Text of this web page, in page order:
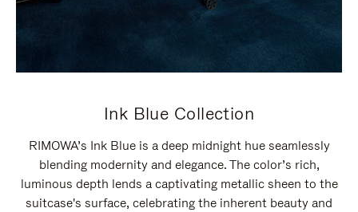
Ink Blue Collection
RIMOWA’s Ink Blue is a deep midnight hue seamlessly
blending modernity and elegance. The color’s rich,
luminous depth lends a captivating metallic sheen to the
suitcase's surface, celebrating the inherent beauty and